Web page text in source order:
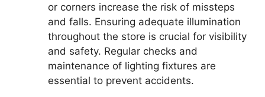
or corners increase the risk of missteps
and falls. Ensuring adequate illumination
throughout the store is crucial for visibility
and safety. Regular checks and
maintenance of lighting fixtures are
essential to prevent accidents.